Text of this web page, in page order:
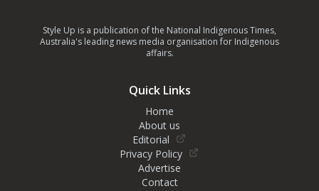
Style Up is a publication of the National Indigenous Times,
Australia's leading news media organisation for Indigenous
affairs.
Quick Links
Home
About us
Editorial
Privacy Policy
Advertise
Contact